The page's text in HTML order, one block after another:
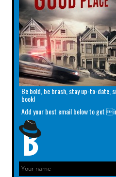
Be bold, be brash, stay up-to-date,
book!
Add your best email below to get